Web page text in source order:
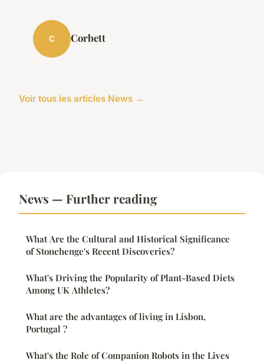
C Corbett
Voir tous les articles News →
News — Further reading
What Are the Cultural and Historical Significance
of Stonehenge's Recent Discoveries?
What's Driving the Popularity of Plant-Based Diets
Among UK Athletes?
What are the advantages of living in Lisbon,
Portugal ?
What's the Role of Companion Robots in the Lives